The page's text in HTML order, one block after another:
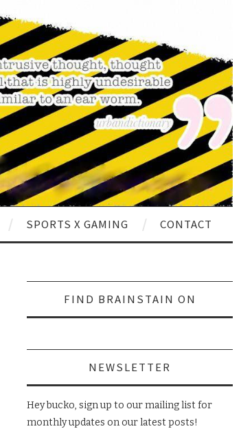
SPORTS X GAMING CONTACT
FIND BRAINSTAIN ON
NEWSLETTER
Hey bucko, sign up to our mailing list for
monthly updates on our latest posts!